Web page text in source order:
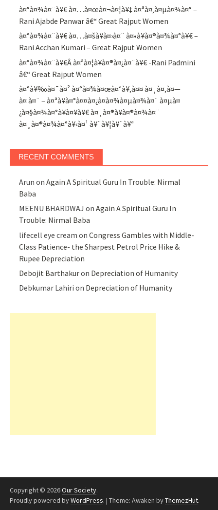
à¤°à¤¾à¤¨à¥€ à¤…à¤œà¤¬à¤¦à¥‡ à¤ªà¤‚à¤µà¤¾à¤° –
Rani Ajabde Panwar â€“ Great Rajput Women
à¤°à¤¾à¤¨à¥€ à¤…à¤šà¥à¤›à¤¨ à¤•à¥à¤®à¤¾à¤°à¥€ –
Rani Acchan Kumari – Great Rajput Women
à¤°à¤¾à¤¨à¥€Â à¤ªà¤¦à¥à¤®à¤¿à¤¨à¥€ -Rani Padmini
â€“ Great Rajput Women
à¤°à¥‰à¤¯à¤² à¤°à¤¾à¤œà¤ªà¥‚à¤¤ à¤¸à¤‚à¤—
à¤ à¤¨ – à¤ªà¥à¤°à¤¤à¤¿à¤­à¤¾à¤µà¤¾à¤¨ à¤µà¤
¿à¤§à¤¾à¤°à¥à¤¥à¥€ à¤¸à¤®à¥à¤®à¤¾à¤¨
à¤¸à¤®à¤¾à¤°à¥‹à¤¹ à¥¨à¥¦à¥¨à¥ª
RECENT COMMENTS
Arun onAgain A Spiritual Guru In Trouble: Nirmal
Baba
MEENU BHARDWAJ onAgain A Spiritual Guru In
Trouble: Nirmal Baba
lifecell eye cream onCongress Gambles with Middle-
Class Patience- the Sharpest Petrol Price Hike &
Rupee Depreciation
Debojit Barthakuron Depreciation of Humanity
Debkumar Lahiri on Depreciation of Humanity
Copyright © 2026Our Society.
Proudly powered byWordPress. | Theme: Awaken byThemezHut.